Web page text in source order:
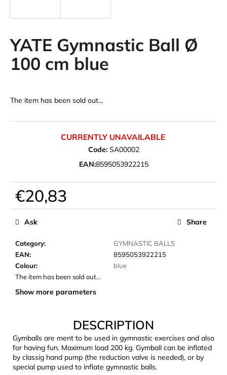
YATE Gymnastic Ball Ø
100 cm blue
The item has been sold out…
CURRENTLY UNAVAILABLE
Code: SA00002
EAN:8595053922215
€20,83
Measure
Category:
GYMNASTIC BALLS
EAN:
8595053922215
Colour:
blue
The item has been sold out…
Show more parameters
Ask Share
DESCRIPTION
Gymballs are ment to be used in gymnastic exercises and also
for having fun. Maximum load 200 kg. Gymball can be inflated
by classig hand pump (the reduction valve is needed), or by
special pump used to inflate gymnastic balls.
g
f
o
W
e
r
o
m
m
e
n
GEL
100
ML
€37,46